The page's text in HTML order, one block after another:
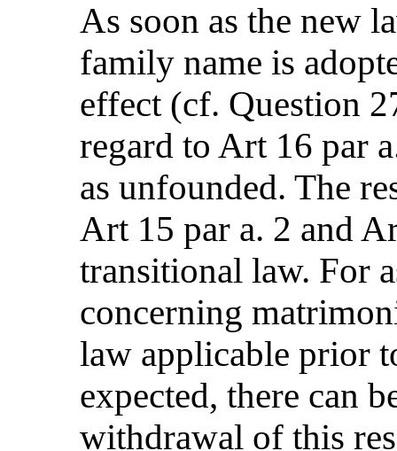
As soon as the new
family name is
effect (cf. Question
regard to Art 16 par
as unfounded. The
Art 15 par a. 2 and
transitional law. For
concerning
law applicable prior
expected, there can
withdrawal of this